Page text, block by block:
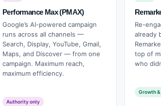
Performance Max (PMAX)
Google’s AI-powered campaign
runs across all channels —
Search, Display, YouTube, Gmail,
Maps, and Discover — from one
campaign. Maximum reach,
maximum efficiency.
Authority only
Re-
already
top of
who
Growth